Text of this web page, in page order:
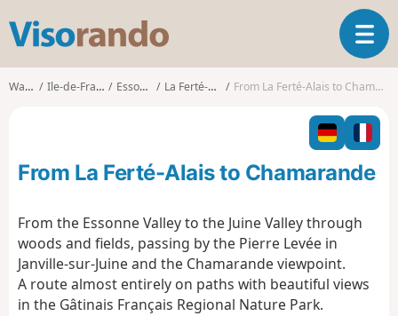
s
o
o
T
o
l
n
a
i
Walks Ile-de-France Essonne La Ferté-Alais From La Ferté-Alais to Chamarande
From La Ferté-Alais to Chamarande
From the Essonne Valley to the Juine Valley through
woods and fields, passing by the Pierre Levée in
Janville-sur-Juine and the Chamarande viewpoint.
A route almost entirely on paths with beautiful views
in the Gâtinais Français Regional Nature Park.